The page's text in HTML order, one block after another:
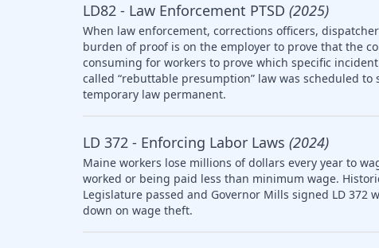
LD82 - Law Enforcement PTSD (2025)
When law enforcement, corrections officers,
burden of proof is on the employer to prove that the
consuming for workers to prove which specific
called “rebuttable presumption” law was scheduled
temporary law permanent.
LD 372 - Enforcing Labor Laws (2024)
Maine workers lose millions of dollars every year to
worked or being paid less than minimum wage.
Legislature passed and Governor Mills signed LD
down on wage theft.